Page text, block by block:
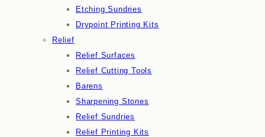
Etching Sundries
Drypoint Printing Kits
Relief
Relief Surfaces
Relief Cutting Tools
Barens
Sharpening Stones
Relief Sundries
Relief Printing Kits